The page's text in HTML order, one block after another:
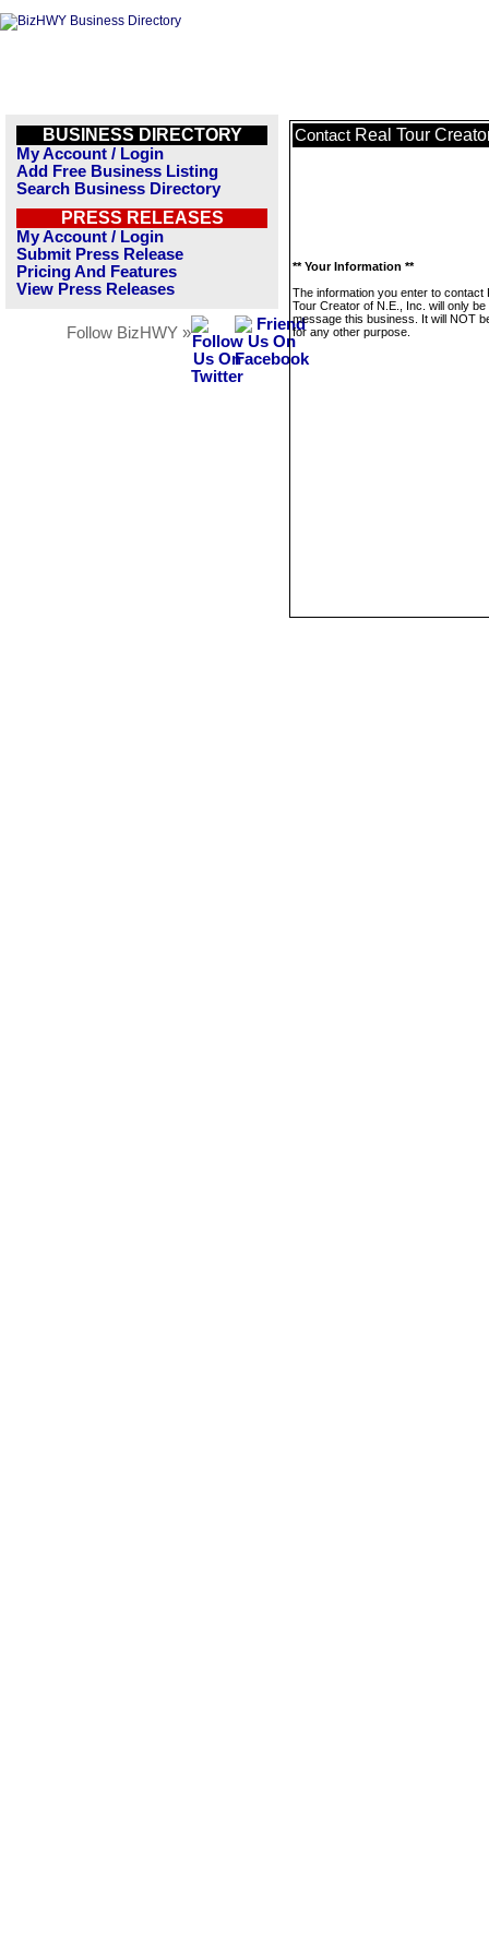
BUSINESS DIRECTORY
My Account / Login
Add Free Business Listing
Search Business Directory
PRESS RELEASES
My Account / Login
Submit Press Release
Pricing And Features
View Press Releases
Follow BizHWY »
Contact Real Tour
** Your Information **
The information you enter to contact
Tour Creator of N.E., Inc. will only be
message this business. It will NOT
for any other purpose.